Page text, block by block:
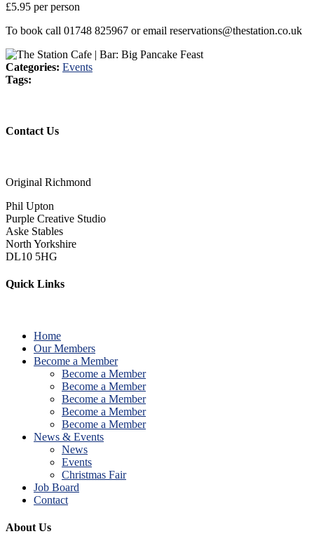
£5.95 per person
To book call 01748 825967 or email reservations@thestation.co.uk
Categories: Events
Tags:
Contact Us
Original Richmond
Phil Upton
Purple Creative Studio
Aske Stables
North Yorkshire
DL10 5HG
Quick Links
Home
Our Members
Become a Member
Become a Member
Become a Member
Become a Member
Become a Member
Become a Member
News & Events
News
Events
Christmas Fair
Job Board
Contact
About Us